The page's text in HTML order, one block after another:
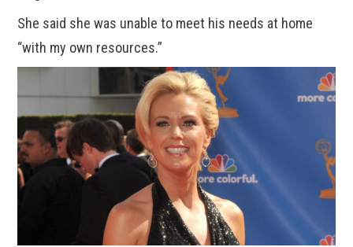
She said she was unable to meet his needs at home
“with my own resources.”